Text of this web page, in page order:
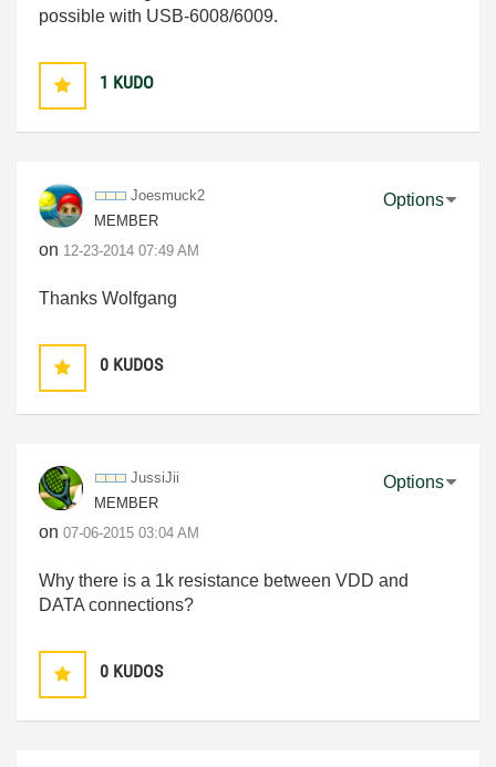
possible with USB-6008/6009.
1 KUDO
Joesmuck2
MEMBER
on ‎12-23-2014 07:49 AM
Options
Thanks Wolfgang
0 KUDOS
JussiJii
MEMBER
on ‎07-06-2015 03:04 AM
Options
Why there is a 1k resistance between VDD and
DATA connections?
0 KUDOS